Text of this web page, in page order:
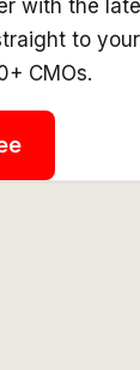
with the
to
CMOs.